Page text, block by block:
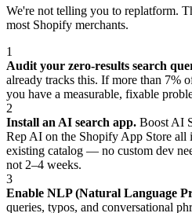
We're not telling you to replatform.
most Shopify merchants.
1
Audit your zero-results search
already tracks this. If more than 7%
you have a measurable, fixable
2
Install an AI search app. Boost AI
Rep AI on the Shopify App Store all
existing catalog — no custom dev
not 2–4 weeks.
3
Enable NLP (Natural Language
queries, typos, and conversational